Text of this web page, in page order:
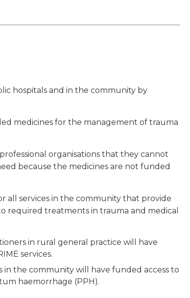
hospitals and in the community by
medicines for the management of trauma
organisations that they cannot
because the medicines are not funded
all services in the community that provide
required treatments in trauma and medical
in rural general practice will have
services.
in the community will have funded access to
haemorrhage (PPH).